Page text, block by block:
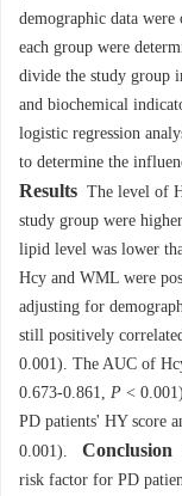
demographic data
each group were
divide the study group
and biochemical
logistic regression
to determine the
Results The level of
study group were
lipid level was lower
Hcy and WML were
adjusting for
still positively
0.001). The AUC of
0.673-0.861, P <
PD patients' HY score
0.001).
Conclusion
risk factor for PD